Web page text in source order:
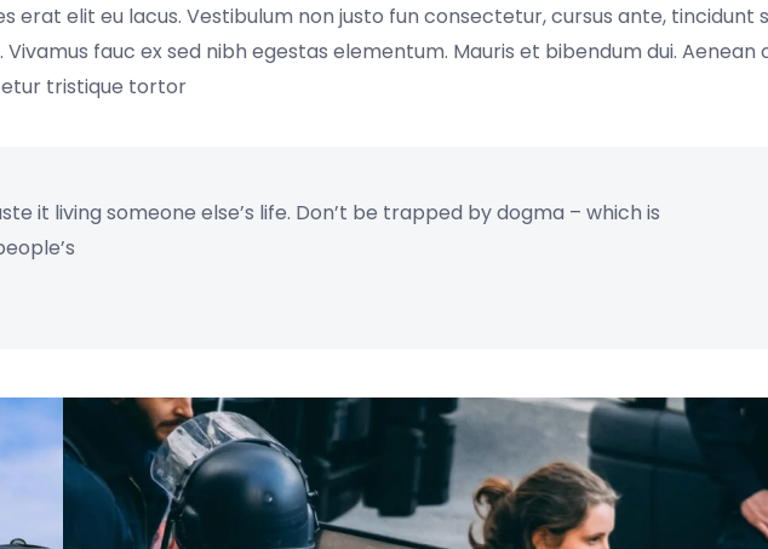
erat elit eu lacus. Vestibulum non justo fun consectetur, cursus ante, tincidunt
fauc ex sed nibh egestas elementum. Mauris et bibendum dui. Aenean
tristique tortor
it living someone else’s life. Don’t be trapped by dogma – which is